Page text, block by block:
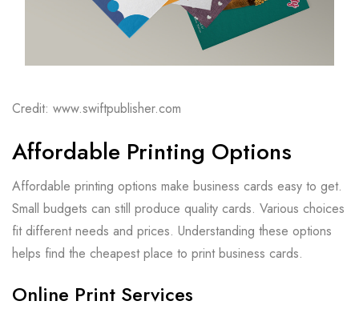
Credit: www.swiftpublisher.com
Affordable Printing Options
Affordable printing options make business cards easy to get.
Small budgets can still produce quality cards. Various choices
fit different needs and prices. Understanding these options
helps find the cheapest place to print business cards.
Online Print Services